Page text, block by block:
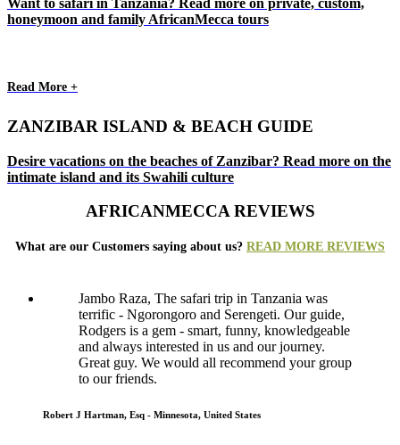
honeymoon and family AfricanMecca tours
Read More +
ZANZIBAR ISLAND & BEACH GUIDE
Desire vacations on the beaches of Zanzibar? Read more on the
intimate island and its Swahili culture
AFRICANMECCA REVIEWS
What are our Customers saying about us? READ MORE REVIEWS
Jambo Raza, The safari trip in Tanzania was
terrific - Ngorongoro and Serengeti. Our guide,
Rodgers is a gem - smart, funny, knowledgeable
and always interested in us and our journey.
Great guy. We would all recommend your group
to our friends.
Robert J Hartman, Esq - Minnesota, United States